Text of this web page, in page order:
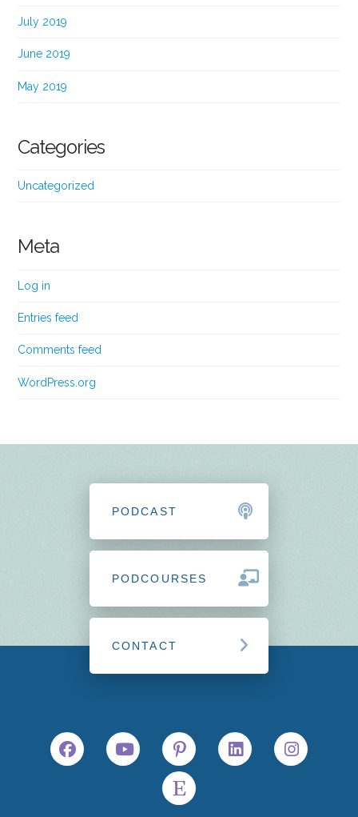
July 2019
June 2019
May 2019
Categories
Uncategorized
Meta
Log in
Entries feed
Comments feed
WordPress.org
PODCAST
PODCOURSES
CONTACT